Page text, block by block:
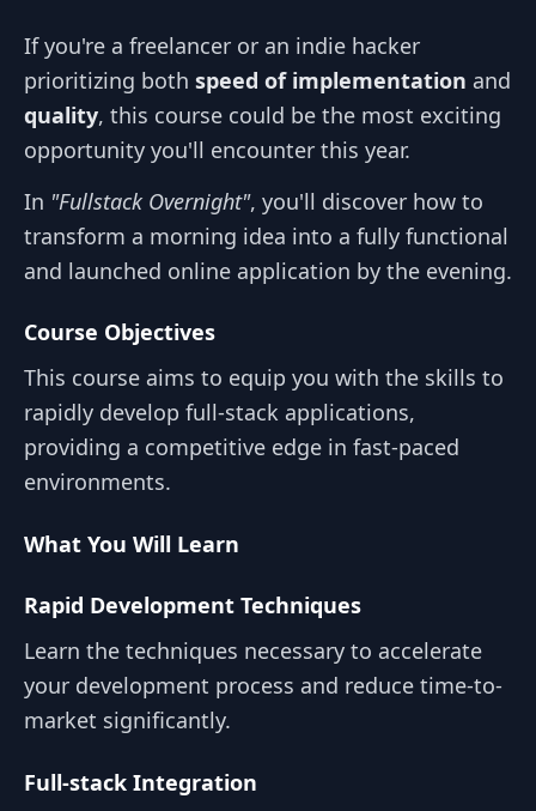
If you're a freelancer or an indie hacker
prioritizing both speed of implementation and
quality, this course could be the most exciting
opportunity you'll encounter this year.
In "Fullstack Overnight", you'll discover how to
transform a morning idea into a fully functional
and launched online application by the evening.
Course Objectives
This course aims to equip you with the skills to
rapidly develop full-stack applications,
providing a competitive edge in fast-paced
environments.
What You Will Learn
Rapid Development Techniques
Learn the techniques necessary to accelerate
your development process and reduce time-to-
market significantly.
Full-stack Integration